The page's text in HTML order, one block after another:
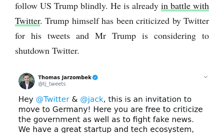
follow US Trump blindly. He is already in battle with
Twitter. Trump himself has been criticized by Twitter
for his tweets and Mr Trump is considering to
shutdown Twitter.